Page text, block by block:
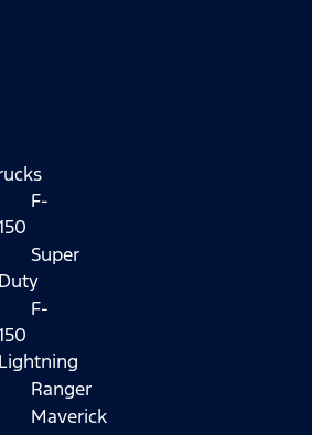
F-
Super
Duty
F-
Lightning
Ranger
Maverick